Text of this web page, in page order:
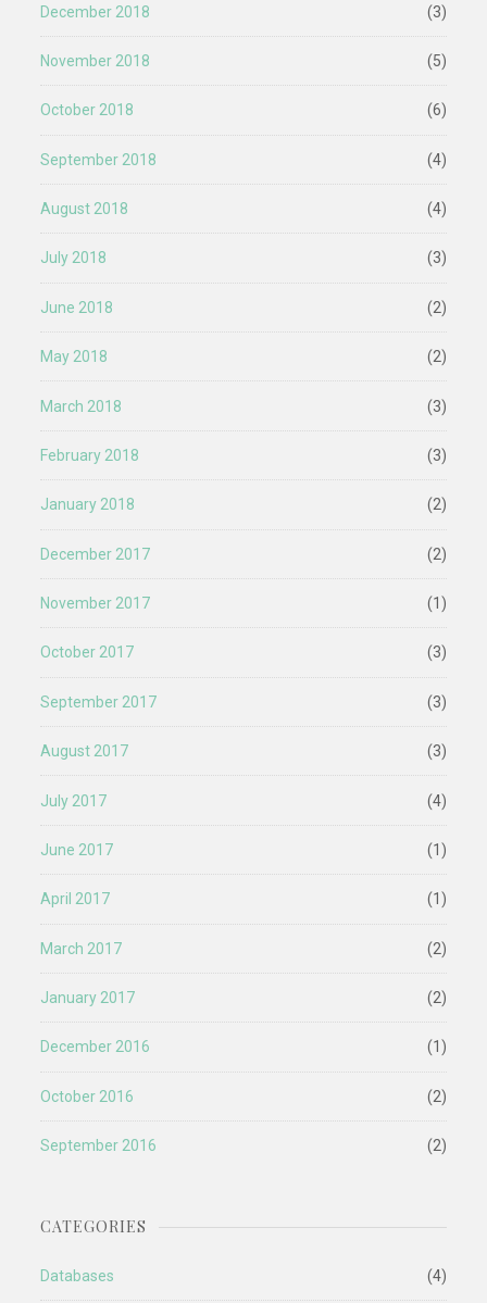
December 2018 (3)
November 2018 (5)
October 2018 (6)
September 2018 (4)
August 2018 (4)
July 2018 (3)
June 2018 (2)
May 2018 (2)
March 2018 (3)
February 2018 (3)
January 2018 (2)
December 2017 (2)
November 2017 (1)
October 2017 (3)
September 2017 (3)
August 2017 (3)
July 2017 (4)
June 2017 (1)
April 2017 (1)
March 2017 (2)
January 2017 (2)
December 2016 (1)
October 2016 (2)
September 2016 (2)
CATEGORIES
Databases (4)